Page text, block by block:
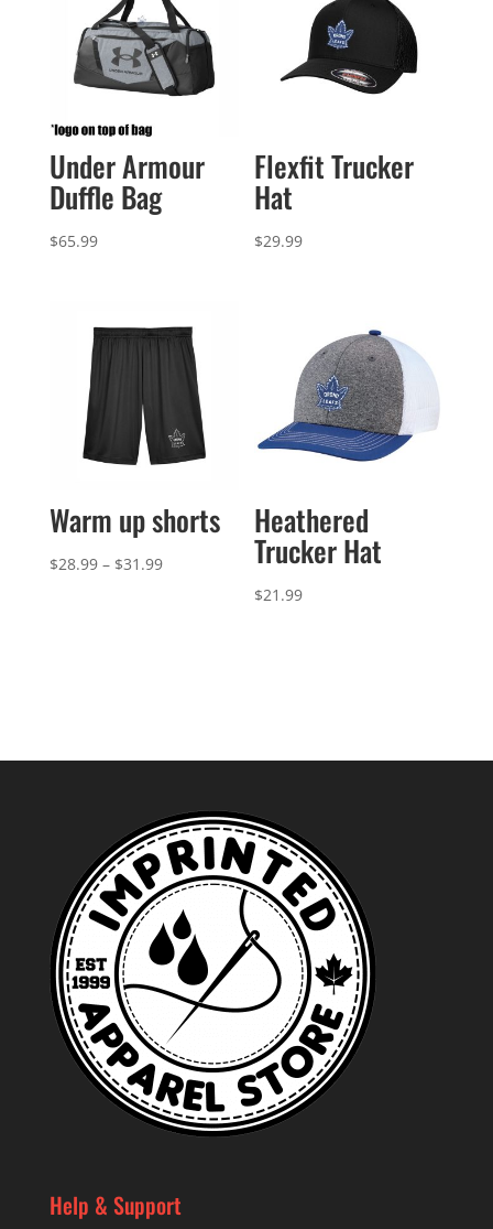
Under Armour
Duffle Bag
$65.99
Flexfit Trucker
Hat
$29.99
Warm up shorts
$28.99 – $31.99Price
Heathered
Trucker Hat
$21.99
Help & Support